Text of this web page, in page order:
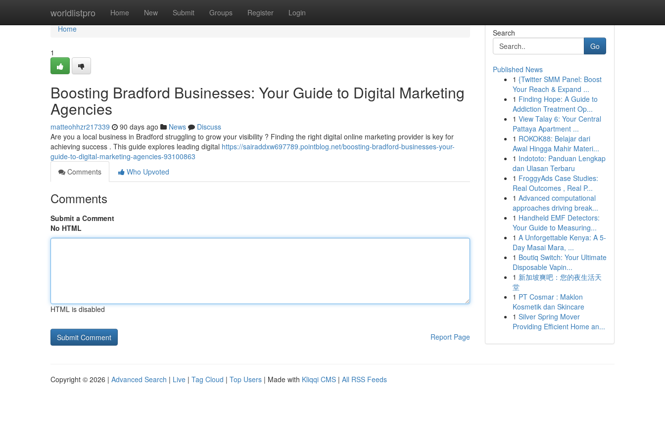
worldlistpro Home New Submit Groups Register Login
Home
Home
1
Boosting Bradford Businesses: Your Guide to Digital Marketing
Agencies
matteohhzr217339 90 days ago News
Discuss
Are you a local business in Bradford struggling to grow your visibility ? Finding the right digital online marketing provider is key for
achieving success . This guide explores leading digital https://sairaddxw697789.pointblog.net/boosting-bradford-businesses-your-
guide-to-digital-marketing-agencies-93100863
Comments
Who Upvoted
Comments
Submit a Comment
No HTML
HTML is disabled
Report Page
Search
Go
Published News
1 {Twitter SMM Panel: Boost
Your Reach & Expand ...
1 Finding Hope: A Guide to
Addiction Treatment Op...
1 View Talay 6: Your Central
Pattaya Apartment ...
1 ROKOK88: Belajar dari
Awal Hingga Mahir Materi...
1 Indototo: Panduan Lengkap
dan Ulasan Terbaru
1 FroggyAds Case Studies:
Real Outcomes , Real P...
1 Advanced computational
approaches driving break...
1 Handheld EMF Detectors:
Your Guide to Measuring...
1 A Unforgettable Kenya: A 5-
Day Masai Mara, ...
1 Boutiq Switch: Your Ultimate
Disposable Vapin...
1 新加坡爽吧：您的夜生活天
堂
1 PT Cosmar : Maklon
Kosmetik dan Skincare
1 Silver Spring Mover
Providing Efficient Home an...
Copyright © 2026 | Advanced Search | Live | Tag Cloud | Top Users | Made with Kliqqi CMS | All RSS Feeds